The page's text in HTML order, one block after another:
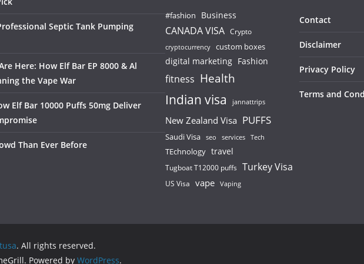
Septic Tank Pumping
Here: How Elf Bar EP 8000 & Al
the Vape War
Elf Bar 10000 Puffs 50mg Deliver
Than Ever Before
#fashion Business
CANADA VISA Crypto
cryptocurrency custom boxes
digital marketing Fashion
fitness Health
Indian visa jannattrips
New Zealand Visa PUFFS
Saudi Visa seo services Tech
TEchnology travel
Tugboat T12000 puffs Turkey Visa
US Visa vape Vaping
Contact
Disclaimer
Privacy Policy
Terms and
. All rights reserved.
Powered by WordPress.